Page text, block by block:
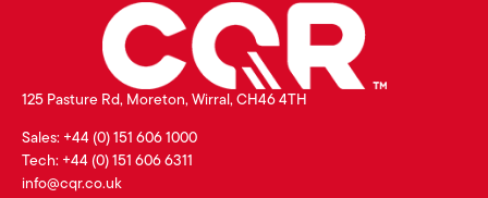
125 Pasture Rd, Moreton, Wirral, CH46 4TH
Sales: +44 (0) 151 606 1000
Tech: +44 (0) 151 606 6311
info@cqr.co.uk